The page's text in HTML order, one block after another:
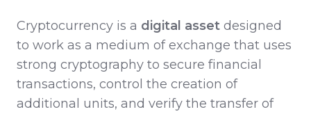
Cryptocurrency is a digital asset designed
to work as a medium of exchange that uses
strong cryptography to secure financial
transactions, control the creation of
additional units, and verify the transfer of